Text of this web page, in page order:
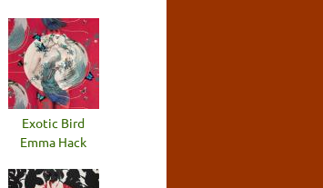
Exotic Bird
Emma Hack